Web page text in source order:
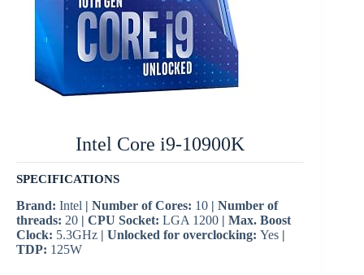
Intel Core i9-10900K
SPECIFICATIONS
Brand: Intel | Number of Cores: 10 | Number of
threads: 20 | CPU Socket: LGA 1200 | Max. Boost
Clock: 5.3GHz | Unlocked for overclocking: Yes |
TDP: 125W